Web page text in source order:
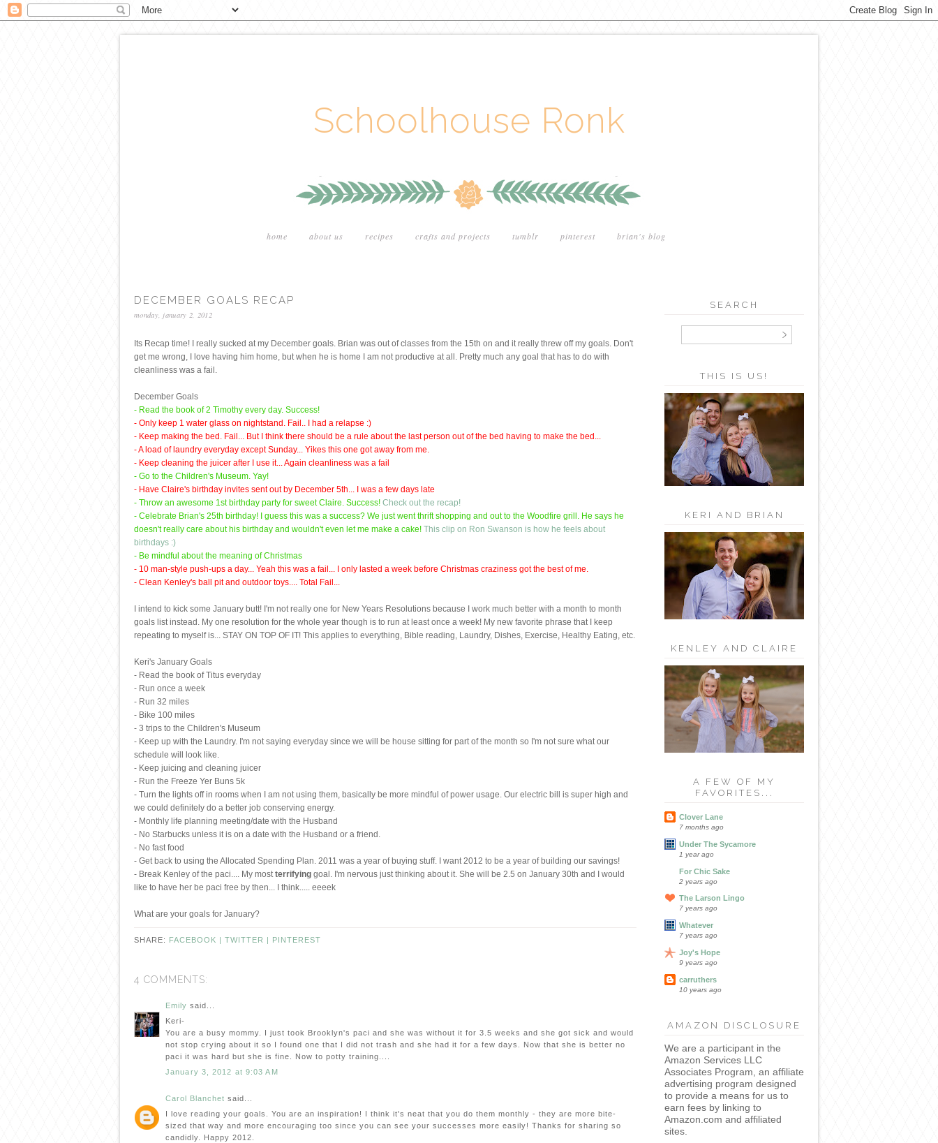
Schoolhouse Ronk
home about us recipes crafts and projects tumblr pinterest brian's blog
DECEMBER GOALS RECAP
monday, january 2, 2012
Its Recap time! I really sucked at my December goals. Brian was out of classes from the 15th on and it really threw off my goals. Don't
get me wrong, I love having him home, but when he is home I am not productive at all. Pretty much any goal that has to do with
cleanliness was a fail.
December Goals
- Read the book of 2 Timothy every day. Success!
- Only keep 1 water glass on nightstand. Fail.. I had a relapse :)
- Keep making the bed. Fail... But I think there should be a rule about the last person out of the bed having to make the bed...
- A load of laundry everyday except Sunday... Yikes this one got away from me.
- Keep cleaning the juicer after I use it... Again cleanliness was a fail
- Go to the Children's Museum. Yay!
- Have Claire's birthday invites sent out by December 5th... I was a few days late
- Throw an awesome 1st birthday party for sweet Claire. Success! Check out the recap!
- Celebrate Brian's 25th birthday! I guess this was a success? We just went thrift shopping and out to the Woodfire grill. He says he
doesn't really care about his birthday and wouldn't even let me make a cake! This clip on Ron Swanson is how he feels about
birthdays :)
- Be mindful about the meaning of Christmas
- 10 man-style push-ups a day... Yeah this was a fail... I only lasted a week before Christmas craziness got the best of me.
- Clean Kenley's ball pit and outdoor toys.... Total Fail...
I intend to kick some January butt! I'm not really one for New Years Resolutions because I work much better with a month to month
goals list instead. My one resolution for the whole year though is to run at least once a week! My new favorite phrase that I keep
repeating to myself is... STAY ON TOP OF IT! This applies to everything, Bible reading, Laundry, Dishes, Exercise, Healthy Eating, etc.
Keri's January Goals
- Read the book of Titus everyday
- Run once a week
- Run 32 miles
- Bike 100 miles
- 3 trips to the Children's Museum
- Keep up with the Laundry. I'm not saying everyday since we will be house sitting for part of the month so I'm not sure what our
schedule will look like.
- Keep juicing and cleaning juicer
- Run the Freeze Yer Buns 5k
- Turn the lights off in rooms when I am not using them, basically be more mindful of power usage. Our electric bill is super high and
we could definitely do a better job conserving energy.
- Monthly life planning meeting/date with the Husband
- No Starbucks unless it is on a date with the Husband or a friend.
- No fast food
- Get back to using the Allocated Spending Plan. 2011 was a year of buying stuff. I want 2012 to be a year of building our savings!
- Break Kenley of the paci.... My mostterrifying goal. I'm nervous just thinking about it. She will be 2.5 on January 30th and I would
like to have her be paci free by then... I think..... eeeek
What are your goals for January?
SHARE: FACEBOOK | TWITTER | PINTEREST
4 COMMENTS:
Emily said...
Keri-
You are a busy mommy. I just took Brooklyn's paci and she was without it for 3.5 weeks and she got sick and would
not stop crying about it so I found one that I did not trash and she had it for a few days. Now that she is better no
paci it was hard but she is fine. Now to potty training....
January 3, 2012 at 9:03 AM
Carol Blanchet said...
I love reading your goals. You are an inspiration! I think it's neat that you do them monthly - they are more bite-
sized that way and more encouraging too since you can see your successes more easily! Thanks for sharing so
candidly. Happy 2012.
SEARCH
THIS IS US!
KERI AND BRIAN
KENLEY AND CLAIRE
A FEW OF MY
FAVORITES...
Clover Lane
7 months ago
Under The Sycamore
1 year ago
For Chic Sake
2 years ago
The Larson Lingo
7 years ago
Whatever
7 years ago
Joy's Hope
9 years ago
carruthers
10 years ago
AMAZON DISCLOSURE
We are a participant in the
Amazon Services LLC
Associates Program, an affiliate
advertising program designed
to provide a means for us to
earn fees by linking to
Amazon.com and affiliated
sites.